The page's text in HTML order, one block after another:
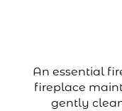
An essential
fireplace
gently